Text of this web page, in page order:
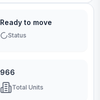
Ready to move
Status
966
Total Units